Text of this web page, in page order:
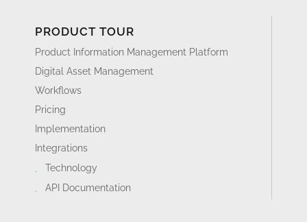
PRODUCT TOUR
Product Information Management Platform
Digital Asset Management
Workflows
Pricing
Implementation
Integrations
Technology
API Documentation